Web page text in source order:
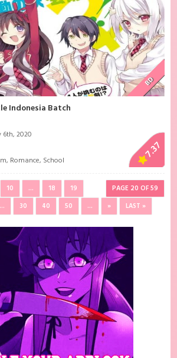
BD
Indonesia Batch
6th, 2020
, Romance, School 7.37
PAGE 20 OF 59
10 ... 18
19
... 30 40 50 ... » LAST »